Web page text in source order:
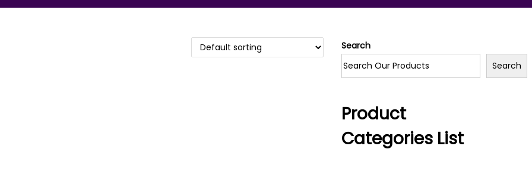
Search
Search
Product
Categories List